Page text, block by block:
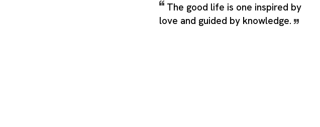
The good life is one inspired by
love and guided by knowledge.